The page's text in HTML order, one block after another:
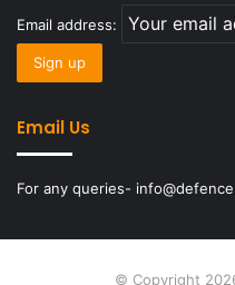
Email address:
Email Us
For any queries-
© Copyright